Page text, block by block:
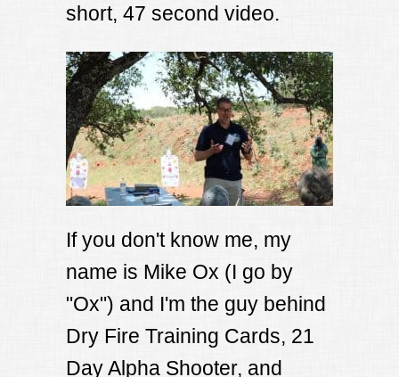
short, 47 second video.
If you don't know me, my
name is Mike Ox (I go by
"Ox") and I'm the guy behind
Dry Fire Training Cards, 21
Day Alpha Shooter, and